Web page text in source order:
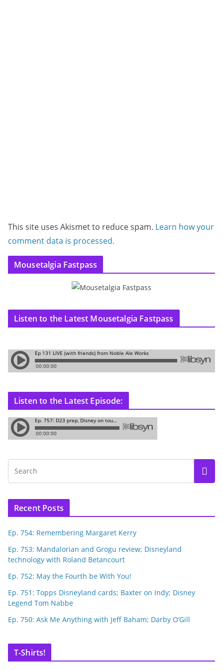
This site uses Akismet to reduce spam. Learn how your
comment data is processed.
Mousetalgia Fastpass
Listen to the Latest Mousetalgia Fastpass
Listen to the Latest Episode:
Recent Posts
Ep. 754: Remembering Margaret Kerry
Ep. 753: Mandalorian and Grogu review; Disneyland
technology with Roland Betancourt
Ep. 752: May the Fourth be With You!
Ep. 751: Topps Disneyland cards; Baxter on Indy; Disney
Legend Tom Nabbe
Ep. 750: Ask Me Anything with Jeff Baham; Darby O’Gill
T-Shirts!